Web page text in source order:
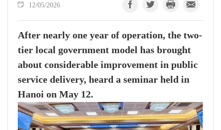
12/05/2026
After nearly one year of operation, the two-
tier local government model has brought
about considerable improvement in public
service delivery, heard a seminar held in
Hanoi on May 12.